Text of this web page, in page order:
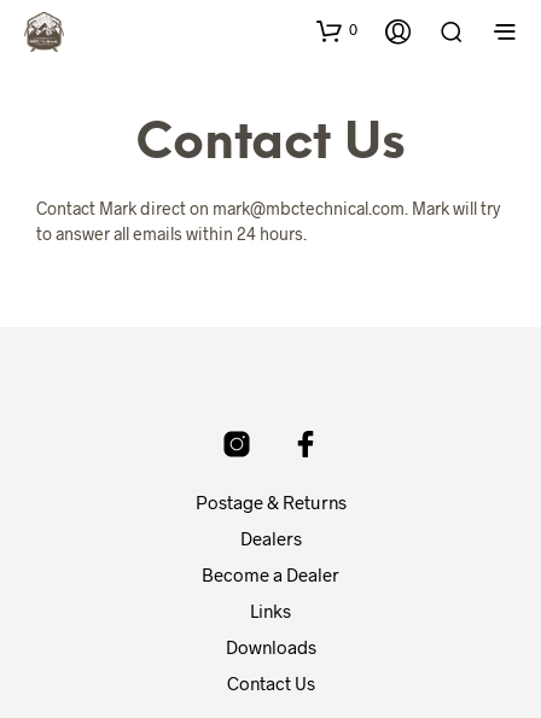
0
Contact Us
Contact Mark direct on mark@mbctechnical.com. Mark will try
to answer all emails within 24 hours.
Postage & Returns
Dealers
Become a Dealer
Links
Downloads
Contact Us